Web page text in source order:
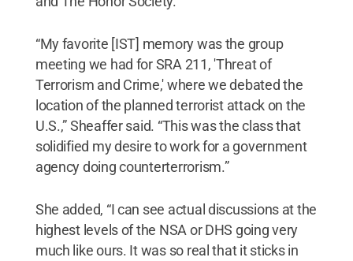
“My favorite [IST] memory was the group
meeting we had for SRA 211, 'Threat of
Terrorism and Crime,' where we debated the
location of the planned terrorist attack on the
U.S.,” Sheaffer said. “This was the class that
solidified my desire to work for a government
agency doing counterterrorism.”
She added, “I can see actual discussions at the
highest levels of the NSA or DHS going very
much like ours. It was so real that it sticks in